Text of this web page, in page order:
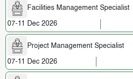
Facilities Management Specialist
07-11 Dec 2026
Project Management Specialist
07-11 Dec 2026